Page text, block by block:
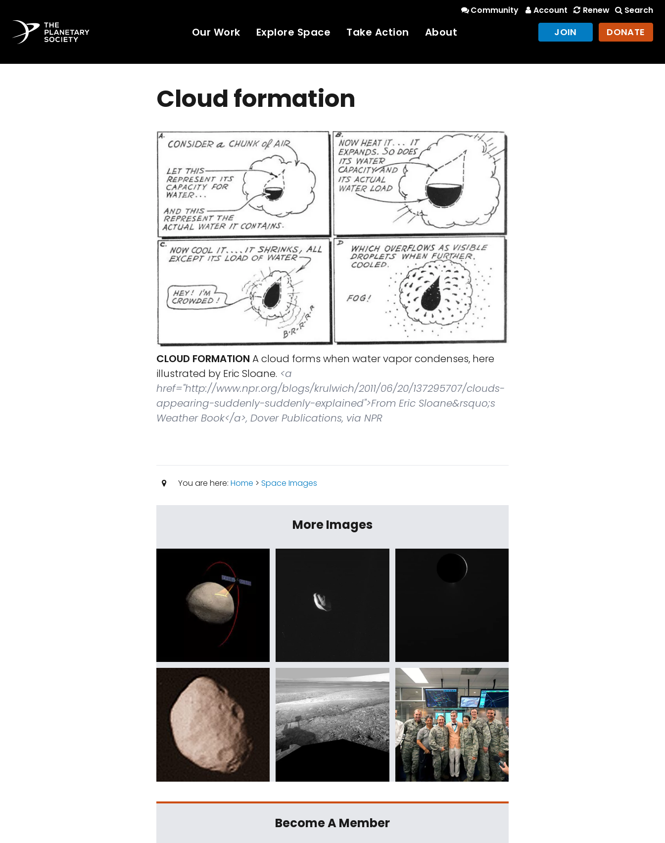
Community Account Renew Search
Our Work Explore Space Take Action About JOIN DONATE
Cloud formation
CLOUD FORMATION A cloud forms when water vapor condenses, here
illustrated by Eric Sloane. <a
href="http://www.npr.org/blogs/krulwich/2011/06/20/137295707/clouds-
appearing-suddenly-suddenly-explained">From Eric Sloane&rsquo;s
Weather Book</a>, Dover Publications, via NPR
You are here: Home > Space Images
More Images
Become A Member